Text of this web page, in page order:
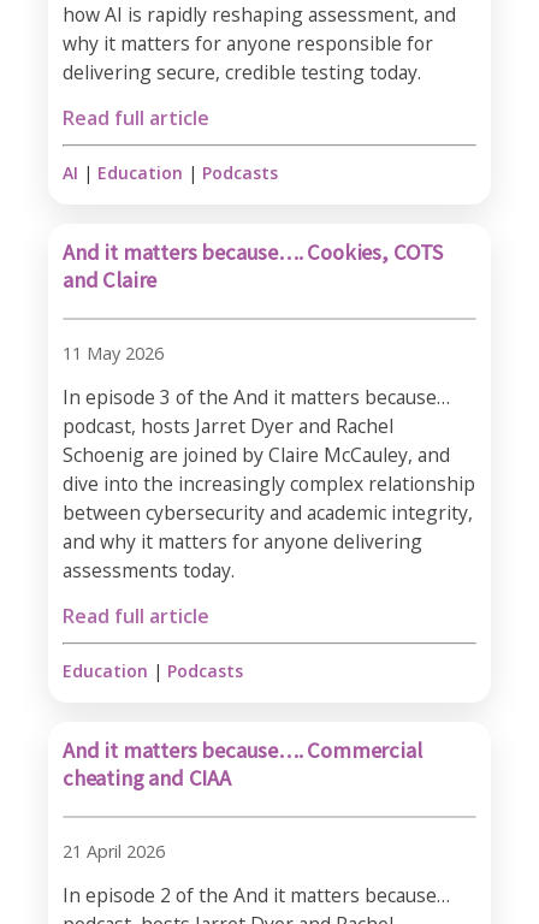
how AI is rapidly reshaping assessment, and
why it matters for anyone responsible for
delivering secure, credible testing today.
Read full article
AI | Education | Podcasts
And it matters because…. Cookies, COTS
and Claire
11 May 2026
In episode 3 of the And it matters because…
podcast, hosts Jarret Dyer and Rachel
Schoenig are joined by Claire McCauley, and
dive into the increasingly complex relationship
between cybersecurity and academic integrity,
and why it matters for anyone delivering
assessments today.
Read full article
Education | Podcasts
And it matters because…. Commercial
cheating and CIAA
21 April 2026
In episode 2 of the And it matters because…